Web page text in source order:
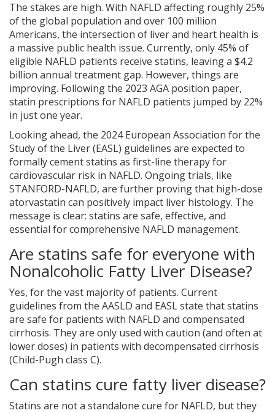
The stakes are high. With NAFLD affecting roughly 25%
of the global population and over 100 million
Americans, the intersection of liver and heart health is
a massive public health issue. Currently, only 45% of
eligible NAFLD patients receive statins, leaving a $4.2
billion annual treatment gap. However, things are
improving. Following the 2023 AGA position paper,
statin prescriptions for NAFLD patients jumped by 22%
in just one year.
Looking ahead, the 2024 European Association for the
Study of the Liver (EASL) guidelines are expected to
formally cement statins as first-line therapy for
cardiovascular risk in NAFLD. Ongoing trials, like
STANFORD-NAFLD, are further proving that high-dose
atorvastatin can positively impact liver histology. The
message is clear: statins are safe, effective, and
essential for comprehensive NAFLD management.
Are statins safe for everyone with
Nonalcoholic Fatty Liver Disease?
Yes, for the vast majority of patients. Current
guidelines from the AASLD and EASL state that statins
are safe for patients with NAFLD and compensated
cirrhosis. They are only used with caution (and often at
lower doses) in patients with decompensated cirrhosis
(Child-Pugh class C).
Can statins cure fatty liver disease?
Statins are not a standalone cure for NAFLD, but they